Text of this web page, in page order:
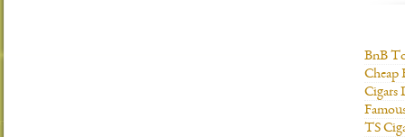
BnB
Cheap
Cigars
TS